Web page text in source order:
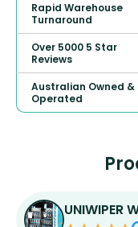
Rapid Warehouse
Turnaround
Over 5000 5 Star
Reviews
Australian Owned &
Operated
UNIWIPER